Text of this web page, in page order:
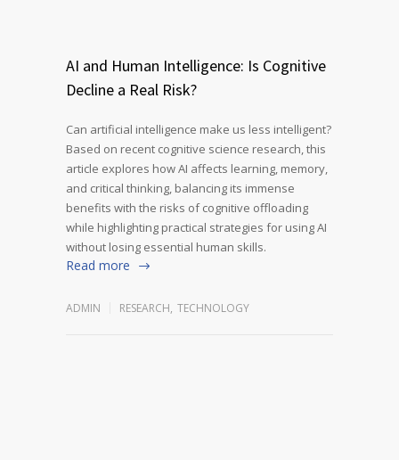
AI and Human Intelligence: Is Cognitive
Decline a Real Risk?
Can artificial intelligence make us less intelligent?
Based on recent cognitive science research, this
article explores how AI affects learning, memory,
and critical thinking, balancing its immense
benefits with the risks of cognitive offloading
while highlighting practical strategies for using AI
without losing essential human skills.
Read more
ADMIN RESEARCH, TECHNOLOGY